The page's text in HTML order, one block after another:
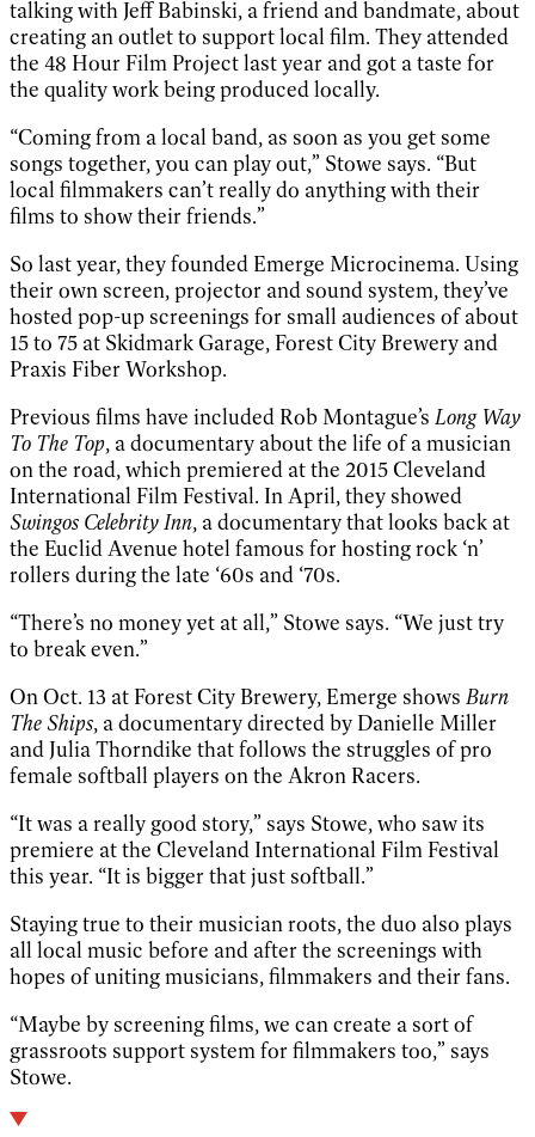
talking with Jeff Babinski, a friend and bandmate, about
creating an outlet to support local film. They attended
the 48 Hour Film Project last year and got a taste for
the quality work being produced locally.
“Coming from a local band, as soon as you get some
songs together, you can play out,” Stowe says. “But
local filmmakers can’t really do anything with their
films to show their friends.”
So last year, they founded Emerge Microcinema. Using
their own screen, projector and sound system, they’ve
hosted pop-up screenings for small audiences of about
15 to 75 at Skidmark Garage, Forest City Brewery and
Praxis Fiber Workshop.
Previous films have included Rob Montague’s Long Way
To The Top, a documentary about the life of a musician
on the road, which premiered at the 2015 Cleveland
International Film Festival. In April, they showed
Swingos Celebrity Inn, a documentary that looks back at
the Euclid Avenue hotel famous for hosting rock ‘n’
rollers during the late ‘60s and ‘70s.
“There’s no money yet at all,” Stowe says. “We just try
to break even.”
On Oct. 13 at Forest City Brewery, Emerge shows Burn
The Ships, a documentary directed by Danielle Miller
and Julia Thorndike that follows the struggles of pro
female softball players on the Akron Racers.
“It was a really good story,” says Stowe, who saw its
premiere at the Cleveland International Film Festival
this year. “It is bigger that just softball.”
Staying true to their musician roots, the duo also plays
all local music before and after the screenings with
hopes of uniting musicians, filmmakers and their fans.
“Maybe by screening films, we can create a sort of
grassroots support system for filmmakers too,” says
Stowe.